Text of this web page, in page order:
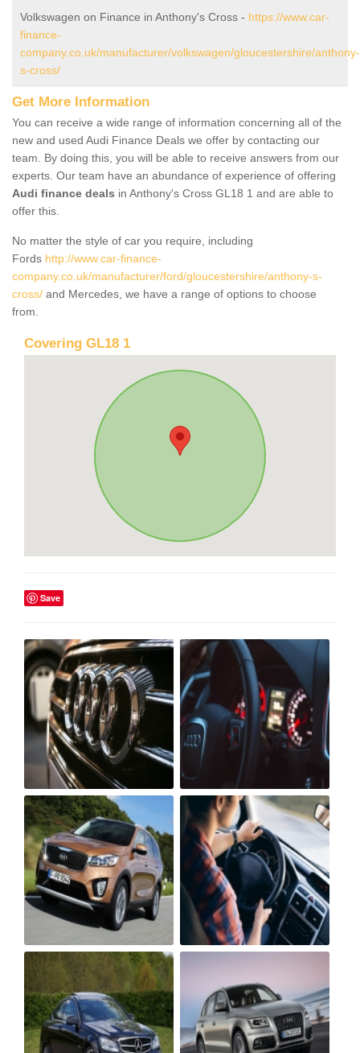
Volkswagen on Finance in Anthony's Cross - https://www.car-
finance-
company.co.uk/manufacturer/volkswagen/gloucestershire/anthony-
s-cross/
Get More Information
You can receive a wide range of information concerning all of the
new and used Audi Finance Deals we offer by contacting our
team. By doing this, you will be able to receive answers from our
experts. Our team have an abundance of experience of offering
Audi finance deals in Anthony's Cross GL18 1 and are able to
offer this.
No matter the style of car you require, including
Fords http://www.car-finance-
company.co.uk/manufacturer/ford/gloucestershire/anthony-s-
cross/ and Mercedes, we have a range of options to choose
from.
Covering GL18 1
Save